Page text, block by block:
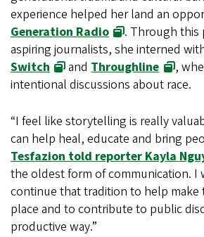
experience helped her land an
Generation Radio
. Through this
aspiring journalists, she interned
Switch
andThroughline
,
intentional discussions about race.
“I feel like storytelling is really
can help heal, educate and bring
Tesfazion told reporter Kayla
the oldest form of communication. I
continue that tradition to help
place and to contribute to public
productive way.”